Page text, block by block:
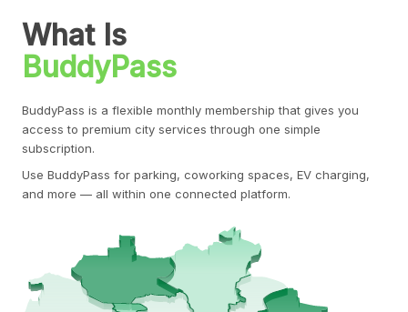
What Is
BuddyPass
BuddyPass is a flexible monthly membership that gives you
access to premium city services through one simple
subscription.
Use BuddyPass for parking, coworking spaces, EV charging,
and more — all within one connected platform.